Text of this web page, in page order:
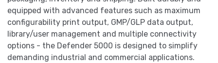
equipped with advanced features such as maximum
configurability print output, GMP/GLP data output,
library/user management and multiple connectivity
options - the Defender 5000 is designed to simplify
demanding industrial and commercial applications.